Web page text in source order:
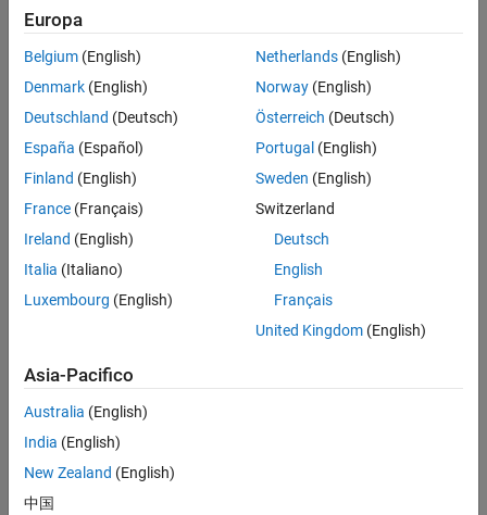
Ensures applications are thread-safe
Loads the dependent (re-exported) libraries dynamically
The relationship between mclmcrrtand other MATLAB libraries is
shown in the following figure.
The MCLMCRRT Proxy Layer
Europa
Belgium (English)
Denmark (English)
Deutschland (Deutsch)
España (Español)
Finland (English)
France (Français)
Ireland (English)
Italia (Italiano)
Luxembourg (English)
Netherlands(English)
Norway(English)
Österreich (Deutsch)
Portugal (English)
Sweden (English)
Switzerland
Deutsch
English
Français
United Kingdom(English)
Asia-Pacifico
Australia (English)
India (English)
New Zealand (English)
中国